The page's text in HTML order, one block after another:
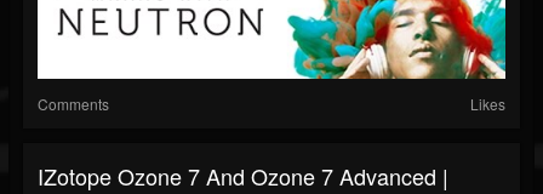
Comments Likes
IZotope Ozone 7 And Ozone 7 Advanced |